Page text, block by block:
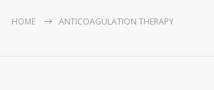
HOME ANTICOAGULATION THERAPY